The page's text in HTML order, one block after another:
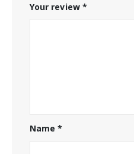
Your review *
Name*